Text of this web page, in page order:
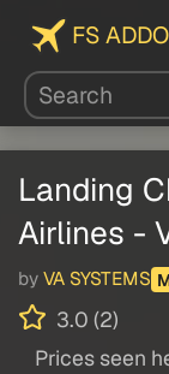
FS
Landing
Airlines -
by VA SYSTEMS
3.0 (2)
Prices seen